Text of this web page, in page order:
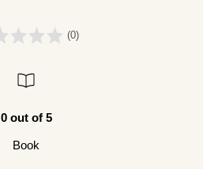
(0)
0 out of 5
Book